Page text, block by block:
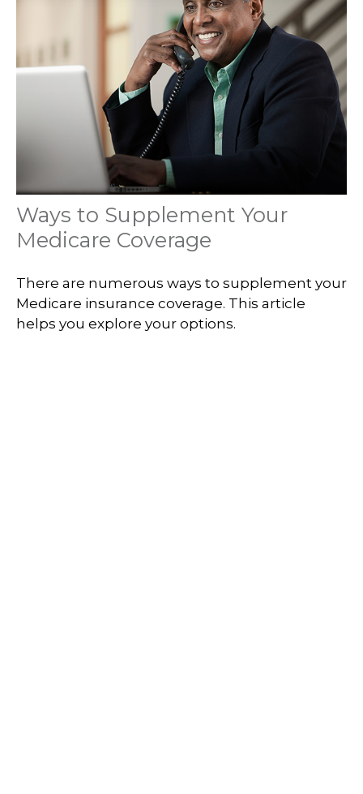
Ways to Supplement Your
Medicare Coverage
There are numerous ways to supplement your
Medicare insurance coverage. This article
helps you explore your options.